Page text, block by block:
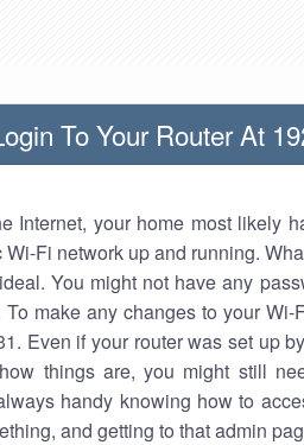
To Your Router At
Internet, your home most likely
Wi-Fi network up and running.
You might not have any
To make any changes to your
Even if your router was set up
things are, you might still
handy knowing how to
and getting to that admin